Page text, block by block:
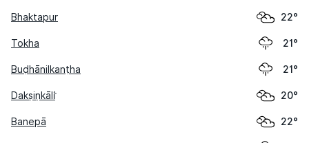
Bhaktapur 22°
Tokha 21°
Buḍhānilkanṭha 21°
Dakṣiṇkāli̇̄ 20°
Banepā 22°